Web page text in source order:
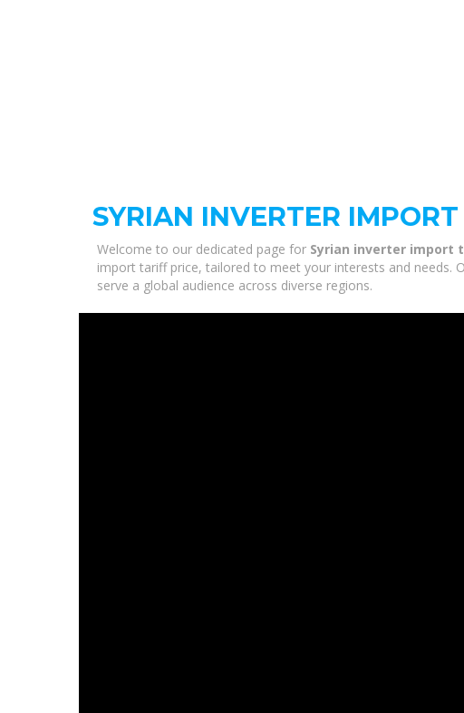
SYRIAN INVERTER
Welcome to our dedicated page for Syrian inverter import
import tariff price, tailored to meet your interests and needs.
serve a global audience across diverse regions.